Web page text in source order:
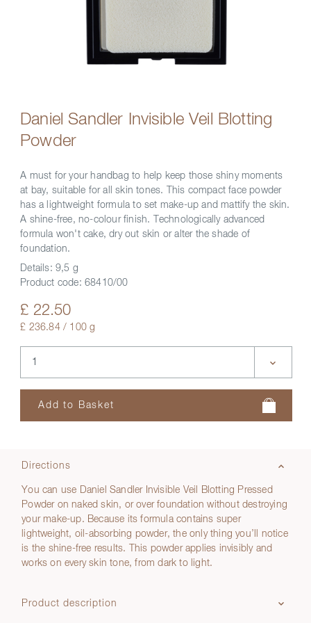
Daniel Sandler Invisible Veil Blotting
Powder
A must for your handbag to help keep those shiny moments
at bay, suitable for all skin tones. This compact face powder
has a lightweight formula to set make-up and mattify the skin.
A shine-free, no-colour finish. Technologically advanced
formula won't cake, dry out skin or alter the shade of
foundation.
Details: 9,5 g
Product code: 68410/00
£ 22.50
£ 236.84 / 100 g
Directions
You can use Daniel Sandler Invisible Veil Blotting Pressed
Powder on naked skin, or over foundation without destroying
your make-up. Because its formula contains super
lightweight, oil-absorbing powder, the only thing you’ll notice
is the shine-free results. This powder applies invisibly and
works on every skin tone, from dark to light.
Product description